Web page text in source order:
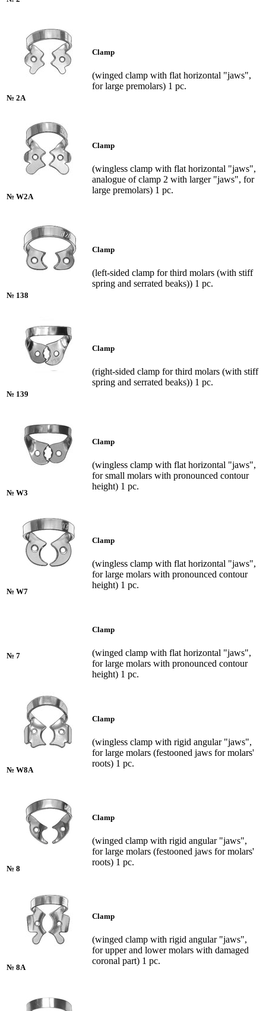
№ 2A
Clamp
(winged clamp with flat horizontal "jaws",
for large premolars) 1 pc.
№ W2A
Clamp
(wingless clamp with flat horizontal "jaws",
analogue of clamp 2 with larger "jaws", for
large premolars) 1 pc.
№ 138
Clamp
(left-sided clamp for third molars (with stiff
spring and serrated beaks)) 1 pc.
№ 139
Clamp
(right-sided clamp for third molars (with stiff
spring and serrated beaks)) 1 pc.
№ W3
Clamp
(wingless clamp with flat horizontal "jaws",
for small molars with pronounced contour
height) 1 pc.
№ W7
Clamp
(wingless clamp with flat horizontal "jaws",
for large molars with pronounced contour
height) 1 pc.
№ 7
Clamp
(winged clamp with flat horizontal "jaws",
for large molars with pronounced contour
height) 1 pc.
№ W8A
Clamp
(wingless clamp with rigid angular "jaws",
for large molars (festooned jaws for molars'
roots) 1 pc.
№ 8
Clamp
(winged clamp with rigid angular "jaws",
for large molars (festooned jaws for molars'
roots) 1 pc.
№ 8A
Clamp
(winged clamp with rigid angular "jaws",
for upper and lower molars with damaged
coronal part) 1 pc.